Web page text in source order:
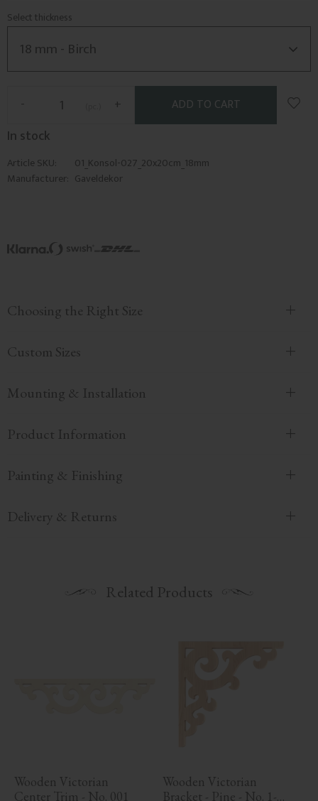
Select thickness
+
-
Add
In stock
Article SKU
01_Konsol-027_20x20cm_18mm
Manufacturer Gaveldekor
Choosing the Right Size
Custom Sizes
Mounting & Installation
Product Information
Painting & Finishing
Delivery & Returns
Related Products
Wooden Victorian
Center Trim - No. 001
Wooden Victorian
Bracket - Pine - No. 1-